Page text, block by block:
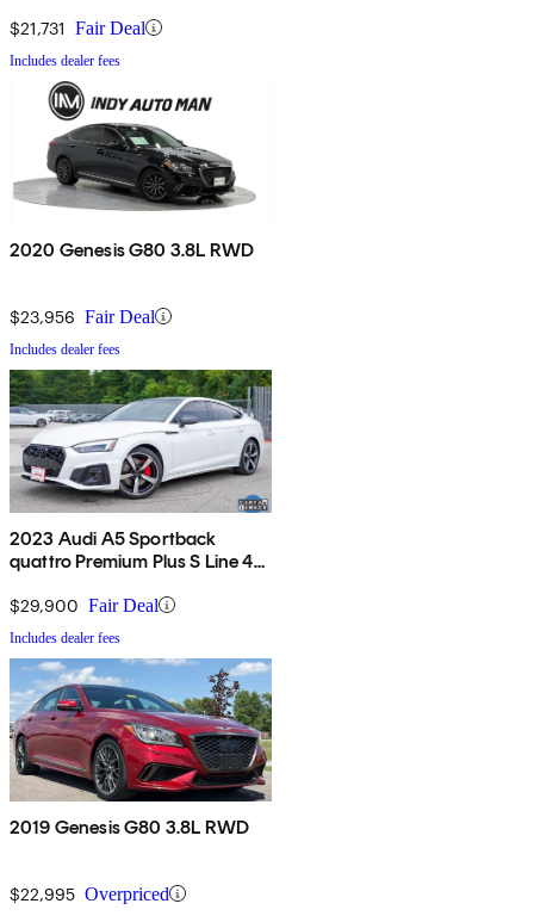
$21,731 Fair Deal
Includes dealer fees
2020 Genesis G80 3.8L RWD
$23,956 Fair Deal
Includes dealer fees
2023 Audi A5 Sportback
quattro Premium Plus S Line 45
$29,900 Fair Deal
Includes dealer fees
2019 Genesis G80 3.8L RWD
$22,995 Overpriced